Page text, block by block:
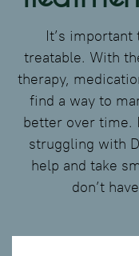
It’s
treatable. With
therapy,
find a way to
better over time.
struggling with
help and take
don’t